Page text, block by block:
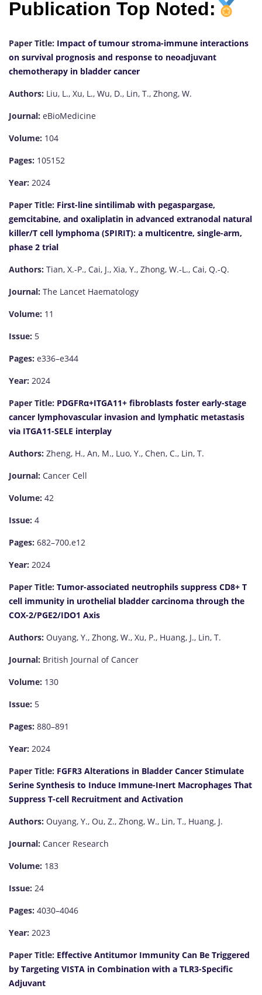
Publication Top Noted:
Paper Title: Impact of tumour stroma-immune interactions
on survival prognosis and response to neoadjuvant
chemotherapy in bladder cancer
Authors: Liu, L., Xu, L., Wu, D., Lin, T., Zhong, W.
Journal: eBioMedicine
Volume: 104
Pages: 105152
Year: 2024
Paper Title: First-line sintilimab with pegaspargase,
gemcitabine, and oxaliplatin in advanced extranodal natural
killer/T cell lymphoma (SPIRIT): a multicentre, single-arm,
phase 2 trial
Authors: Tian, X.-P., Cai, J., Xia, Y., Zhong, W.-L., Cai, Q.-Q.
Journal: The Lancet Haematology
Volume: 11
Issue: 5
Pages: e336–e344
Year: 2024
Paper Title: PDGFRα+ITGA11+ fibroblasts foster early-stage
cancer lymphovascular invasion and lymphatic metastasis
via ITGA11-SELE interplay
Authors: Zheng, H., An, M., Luo, Y., Chen, C., Lin, T.
Journal: Cancer Cell
Volume: 42
Issue: 4
Pages: 682–700.e12
Year: 2024
Paper Title: Tumor-associated neutrophils suppress CD8+ T
cell immunity in urothelial bladder carcinoma through the
COX-2/PGE2/IDO1 Axis
Authors: Ouyang, Y., Zhong, W., Xu, P., Huang, J., Lin, T.
Journal: British Journal of Cancer
Volume: 130
Issue: 5
Pages: 880–891
Year: 2024
Paper Title: FGFR3 Alterations in Bladder Cancer Stimulate
Serine Synthesis to Induce Immune-Inert Macrophages That
Suppress T-cell Recruitment and Activation
Authors: Ouyang, Y., Ou, Z., Zhong, W., Lin, T., Huang, J.
Journal: Cancer Research
Volume: 183
Issue: 24
Pages: 4030–4046
Year: 2023
Paper Title: Effective Antitumor Immunity Can Be Triggered
by Targeting VISTA in Combination with a TLR3-Specific
Adjuvant